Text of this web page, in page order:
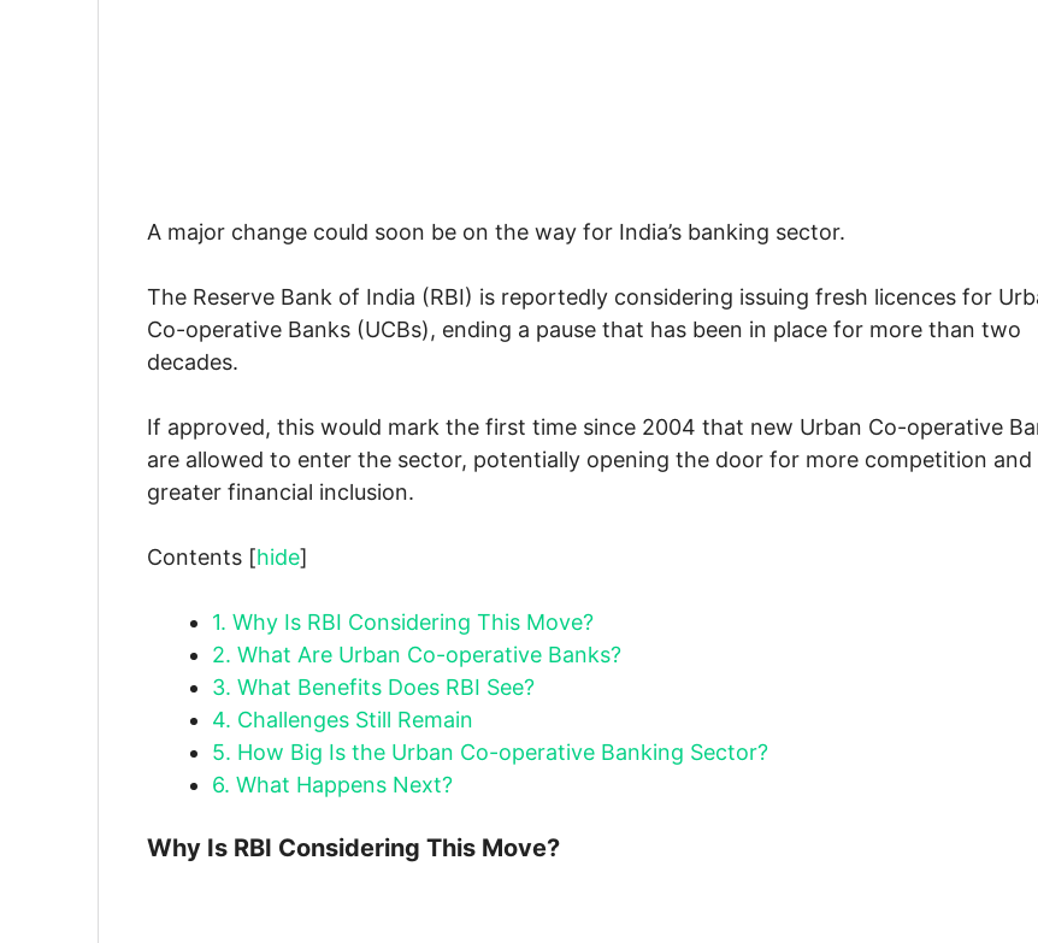
A major change could soon be on the way for India’s banking sector.
The Reserve Bank of India (RBI) is reportedly considering issuing fresh licences for
Co-operative Banks (UCBs), ending a pause that has been in place for more than two
decades.
If approved, this would mark the first time since 2004 that new Urban Co-operative
are allowed to enter the sector, potentially opening the door for more competition and
greater financial inclusion.
Contents [hide]
1. Why Is RBI Considering This Move?
2. What Are Urban Co-operative Banks?
3. What Benefits Does RBI See?
4. Challenges Still Remain
5. How Big Is the Urban Co-operative Banking Sector?
6. What Happens Next?
Why Is RBI Considering This Move?